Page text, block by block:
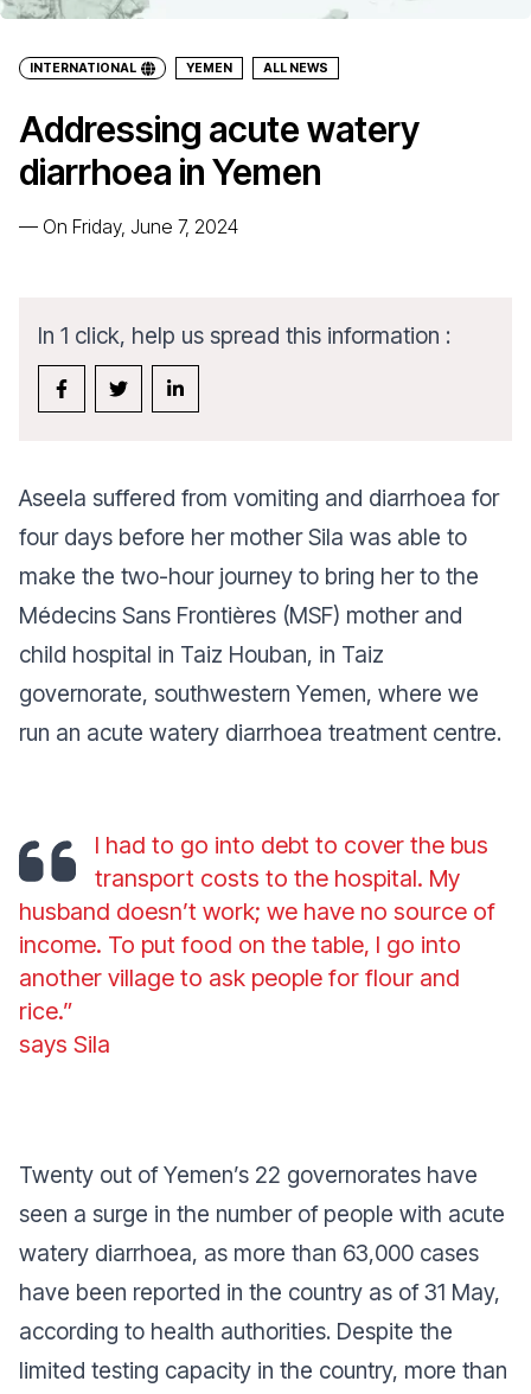
INTERNATIONAL YEMEN ALL NEWS
Addressing acute watery
diarrhoea in Yemen
— On Friday, June 7, 2024
In 1 click, help us spread this information :
Aseela suffered from vomiting and diarrhoea for
four days before her mother Sila was able to
make the two-hour journey to bring her to the
Médecins Sans Frontières (MSF) mother and
child hospital in Taiz Houban, in Taiz
governorate, southwestern Yemen, where we
run an acute watery diarrhoea treatment centre.
I had to go into debt to cover the bus
transport costs to the hospital. My
husband doesn’t work; we have no source of
income. To put food on the table, I go into
another village to ask people for flour and
rice.”
says Sila
Twenty out of Yemen’s 22 governorates have
seen a surge in the number of people with acute
watery diarrhoea, as more than 63,000 cases
have been reported in the country as of 31 May,
according to health authorities. Despite the
limited testing capacity in the country, more than